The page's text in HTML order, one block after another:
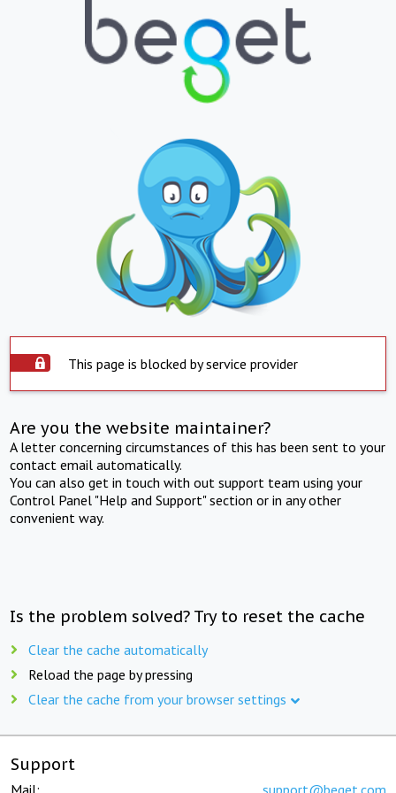
This page is blocked by service provider
Are you the website maintainer?
A letter concerning circumstances of this has been sent to your
contact email automatically.
You can also get in touch with out support team using your
Control Panel "Help and Support" section or in any other
convenient way.
Is the problem solved? Try to reset the cache
Clear the cache automatically
Reload the page by pressing
Clear the cache from your browser settings
Support
Mail: support@beget.com